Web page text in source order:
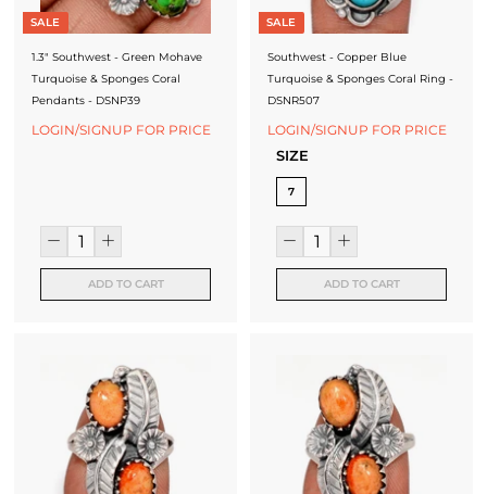
SALE
1.3" Southwest - Green Mohave
Turquoise & Sponges Coral
Pendants - DSNP39
LOGIN/SIGNUP FOR PRICE
ADD TO CART
SALE
Southwest - Copper Blue
Turquoise & Sponges Coral Ring -
DSNR507
LOGIN/SIGNUP FOR PRICE
SIZE
7
ADD TO CART